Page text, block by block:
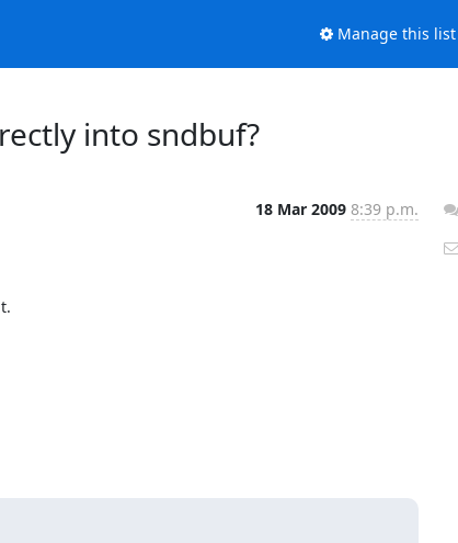
Manage this list
into sndbuf?
18 Mar 2009 8:39 p.m.